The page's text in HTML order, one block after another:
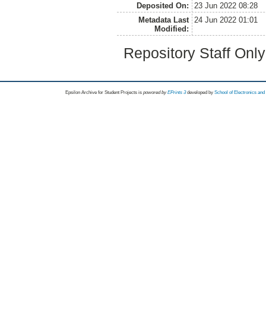
Deposited On:
23 Jun 2022 08:28
Metadata Last
Modified:
24 Jun 2022 01:01
Repository Staff
Epsilon Archive for Student Projects is powored byEPrints 3 developed by School of Electronics